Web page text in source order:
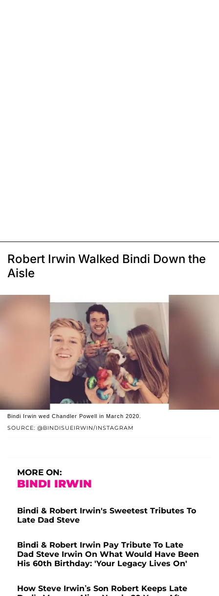
Robert Irwin Walked Bindi Down the
Aisle
SOURCE: @BINDISUEIRWIN/INSTAGRAM
Bindi Irwin wed Chandler Powell in March 2020.
MORE ON:
BINDI IRWIN
Bindi & Robert Irwin's Sweetest Tributes To
Late Dad Steve
Bindi & Robert Irwin Pay Tribute To Late
Dad Steve Irwin On What Would Have Been
His 60th Birthday: 'Your Legacy Lives On'
How Steve Irwin’s Son Robert Keeps Late